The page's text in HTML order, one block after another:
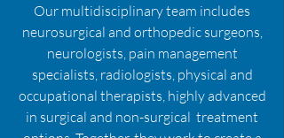
Our multidisciplinary team includes
neurosurgical and orthopedic surgeons,
neurologists, pain management
specialists, radiologists, physical and
occupational therapists, highly advanced
in surgical and non-surgical treatment